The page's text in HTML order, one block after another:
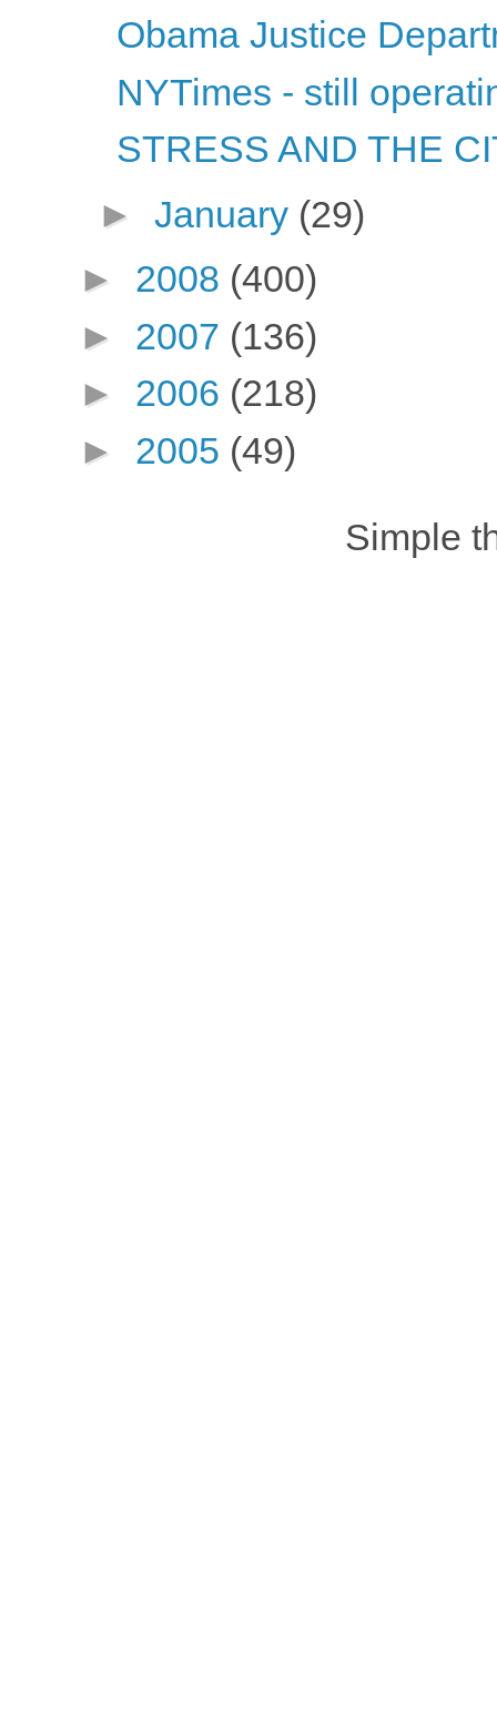
Obama Justice
NYTimes - still
STRESS AND THE
► January (29)
► 2008 (400)
► 2007 (136)
► 2006 (218)
► 2005 (49)
Simple